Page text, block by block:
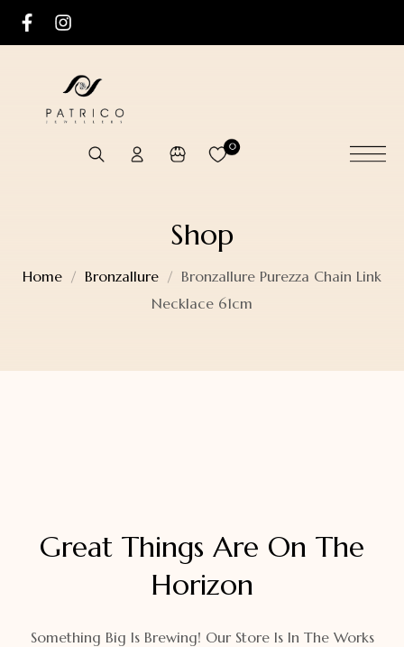
0
Shop
Home Bronzallure
Bronzallure Purezza Chain Link
Necklace 61cm
Great Things Are On The
Horizon
Something Big Is Brewing! Our Store Is In The Works